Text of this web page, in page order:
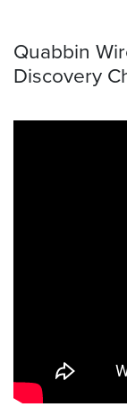
Quabbin
Discovery